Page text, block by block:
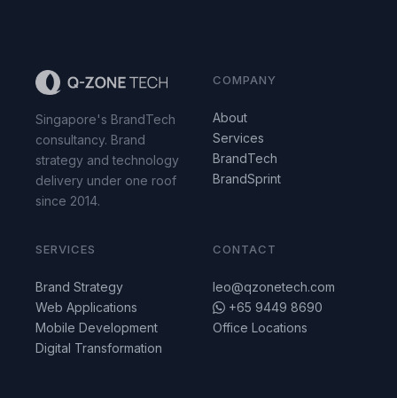
Singapore's BrandTech
consultancy. Brand
strategy and technology
delivery under one roof
since 2014.
COMPANY
About
Services
BrandTech
BrandSprint
SERVICES
Brand Strategy
Web Applications
Mobile Development
Digital Transformation
CONTACT
leo@qzonetech.com
+65 9449 8690
Office Locations